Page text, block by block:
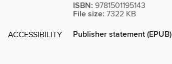
ISBN: 9781501195143
File size: 7322 KB
ACCESSIBILITY Publisher statement (EPUB)